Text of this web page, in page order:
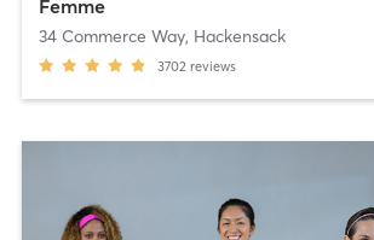
Femme
34 Commerce Way, Hackensack
3702 reviews